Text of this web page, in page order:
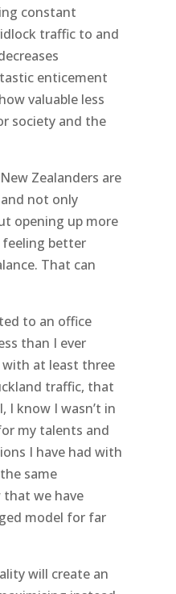
constant
traffic to and
enticement
valuable less
society and the
Zealanders are
not only
opening up more
better
That can
to an office
than I ever
at least three
traffic, that
I know I wasn’t in
my talents and
I have had with
same
that we have
model for far
will create an